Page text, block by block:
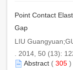
Point Contact
Gap
LIU
. 2014, 50 (13):
Abstract ( 305